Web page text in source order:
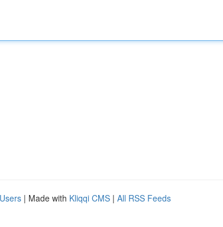
| Made with Kliqqi CMS | All RSS Feeds